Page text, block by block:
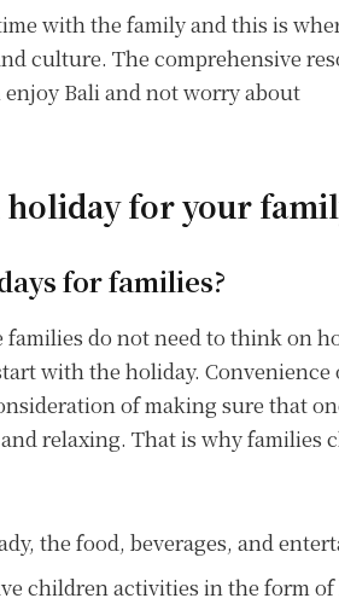
with the family and this is
culture. The comprehensive
Bali and not worry about
holiday for your
for families?
do not need to think on
with the holiday. Convenience
of making sure that
relaxing. That is why families
the food, beverages, and
children activities in the form